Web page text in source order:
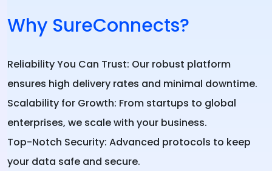
Why SureConnects?
Reliability You Can Trust: Our robust platform
ensures high delivery rates and minimal downtime.
Scalability for Growth: From startups to global
enterprises, we scale with your business.
Top-Notch Security: Advanced protocols to keep
your data safe and secure.